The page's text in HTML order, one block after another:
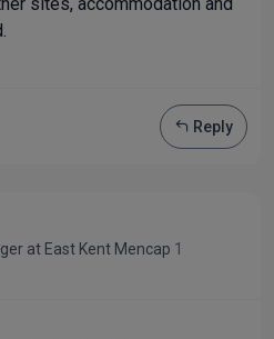
Reply
at East Kent Mencap 1